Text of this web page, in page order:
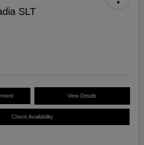
SLT
View Details
Check Availability